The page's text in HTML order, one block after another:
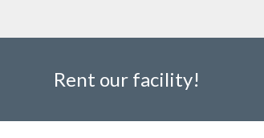
Rent our facility!